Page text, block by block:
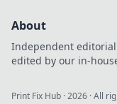
About
Independent
edited by our in-
Print Fix Hub ·2026 · All